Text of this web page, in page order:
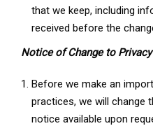
that we keep, including
received before the
Notice of Change to
Before we make an
practices, we will change
notice available upon